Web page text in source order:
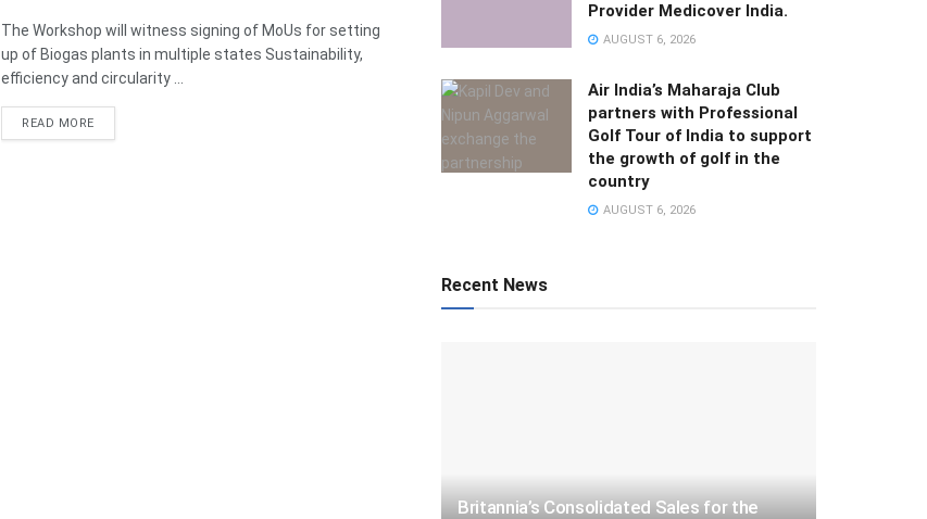
The Workshop will witness signing of MoUs for setting
up of Biogas plants in multiple states Sustainability,
efficiency and circularity ...
READ MOREDETAILS
Provider Medicover India.
AUGUST 6, 2026
Air India’s Maharaja Club
partners with Professional
Golf Tour of India to support
the growth of golf in the
country
AUGUST 6, 2026
Recent News
Britannia’s Consolidated Sales for the